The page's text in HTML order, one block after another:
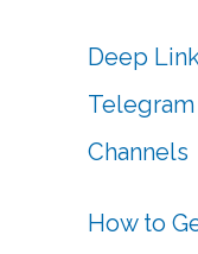
Deep
Channels
How to